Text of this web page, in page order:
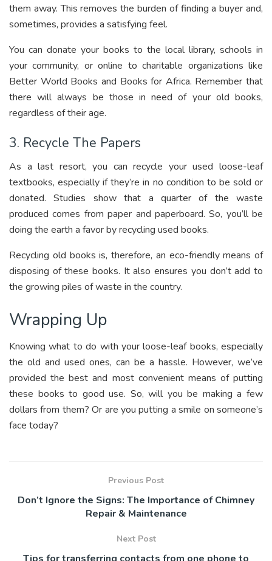
them away. This removes the burden of finding a buyer and,
sometimes, provides a satisfying feel.
You can donate your books to the local library, schools in
your community, or online to charitable organizations like
Better World Books and Books for Africa. Remember that
there will always be those in need of your old books,
regardless of their age.
3. Recycle The Papers
As a last resort, you can recycle your used loose-leaf
textbooks, especially if they’re in no condition to be sold or
donated. Studies show that a quarter of the waste
produced comes from paper and paperboard. So, you’ll be
doing the earth a favor by recycling used books.
Recycling old books is, therefore, an eco-friendly means of
disposing of these books. It also ensures you don’t add to
the growing piles of waste in the country.
Wrapping Up
Knowing what to do with your loose-leaf books, especially
the old and used ones, can be a hassle. However, we’ve
provided the best and most convenient means of putting
these books to good use. So, will you be making a few
dollars from them? Or are you putting a smile on someone’s
face today?
Previous Post
Don’t Ignore the Signs: The Importance of Chimney
Repair & Maintenance
Next Post